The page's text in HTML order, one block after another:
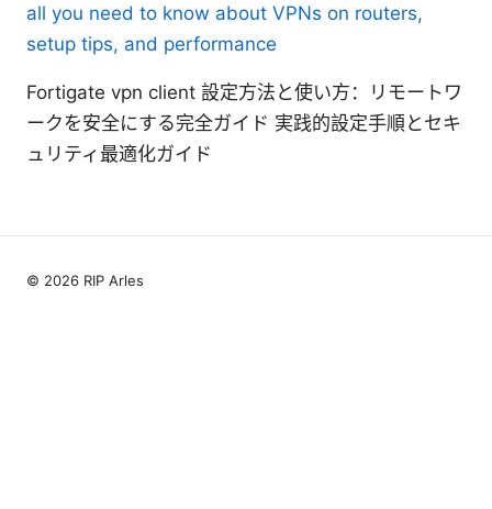
all you need to know about VPNs on routers,
setup tips, and performance
Fortigate vpn client 設定方法と使い方：リモートワ
ークを安全にする完全ガイド 実践的設定手順とセキ
ュリティ最適化ガイド
© 2026 RIP Arles